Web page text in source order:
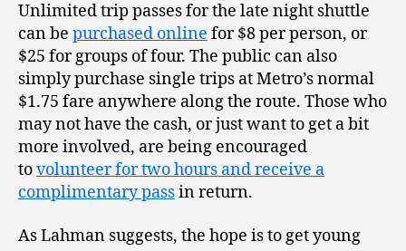
Unlimited trip passes for the late night shuttle
can be purchased online for $8 per person, or
$25 for groups of four. The public can also
simply purchase single trips at Metro’s normal
$1.75 fare anywhere along the route. Those who
may not have the cash, or just want to get a bit
more involved, are being encouraged
tovolunteer for two hours and receive a
complimentary passin return.
As Lahman suggests, the hope is to get young